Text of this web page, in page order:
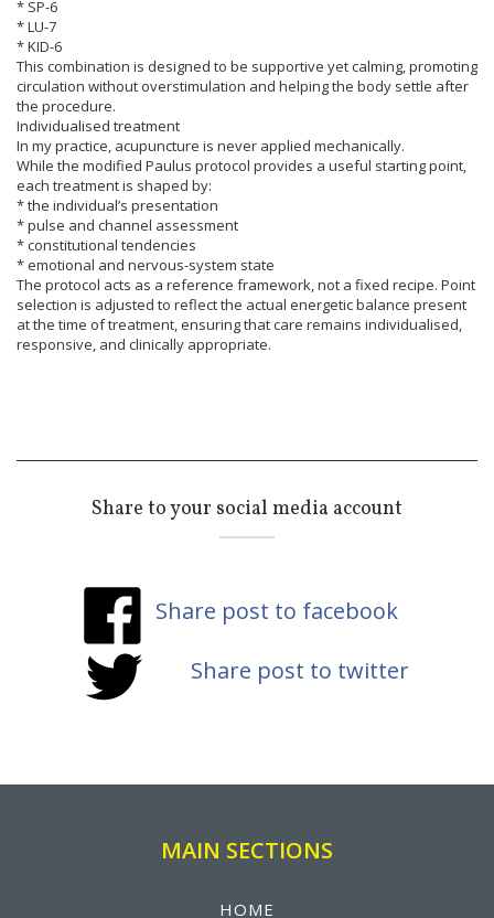
* SP-6
* LU-7
* KID-6
This combination is designed to be supportive yet calming, promoting
circulation without overstimulation and helping the body settle after
the procedure.
Individualised treatment
In my practice, acupuncture is never applied mechanically.
While the modified Paulus protocol provides a useful starting point,
each treatment is shaped by:
* the individual’s presentation
* pulse and channel assessment
* constitutional tendencies
* emotional and nervous-system state
The protocol acts as a reference framework, not a fixed recipe. Point
selection is adjusted to reflect the actual energetic balance present
at the time of treatment, ensuring that care remains individualised,
responsive, and clinically appropriate.
Share to your social media account
Share post to facebook
Share post to twitter
MAIN SECTIONS
HOME